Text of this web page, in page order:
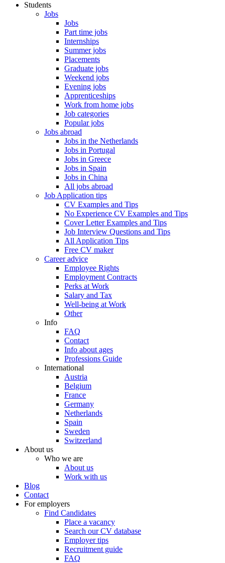
Students
Jobs
Jobs
Part time jobs
Internships
Summer jobs
Placements
Graduate jobs
Weekend jobs
Evening jobs
Apprenticeships
Work from home jobs
Job categories
Popular jobs
Jobs abroad
Jobs in the Netherlands
Jobs in Portugal
Jobs in Greece
Jobs in Spain
Jobs in China
All jobs abroad
Job Application tips
CV Examples and Tips
No Experience CV Examples and Tips
Cover Letter Examples and Tips
Job Interview Questions and Tips
All Application Tips
Free CV maker
Career advice
Employee Rights
Employment Contracts
Perks at Work
Salary and Tax
Well-being at Work
Other
Info
FAQ
Contact
Info about ages
Professions Guide
International
Austria
Belgium
France
Germany
Netherlands
Spain
Sweden
Switzerland
About us
Who we are
About us
Work with us
Blog
Contact
For employers
Find Candidates
Place a vacancy
Search our CV database
Employer tips
Recruitment guide
FAQ